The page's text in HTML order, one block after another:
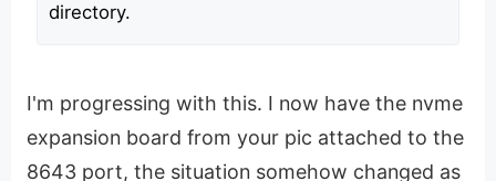
directory.
I'm progressing with this. I now have the nvme
expansion board from your pic attached to the
8643 port, the situation somehow changed as